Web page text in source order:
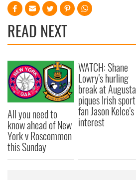
READ NEXT
All you need to
know ahead of New
York v Roscommon
this Sunday
WATCH: Shane
Lowry's hurling
break at Augusta
piques Irish sport
fan Jason Kelce's
interest